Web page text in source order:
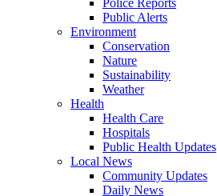
Public Alerts
Environment
Conservation
Nature
Sustainability
Weather
Health
Health Care
Hospitals
Public Health Updates
Local News
Community Updates
Daily News